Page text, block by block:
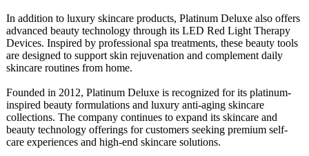
In addition to luxury skincare products, Platinum Deluxe also offers
advanced beauty technology through its LED Red Light Therapy
Devices. Inspired by professional spa treatments, these beauty tools
are designed to support skin rejuvenation and complement daily
skincare routines from home.
Founded in 2012, Platinum Deluxe is recognized for its platinum-
inspired beauty formulations and luxury anti-aging skincare
collections. The company continues to expand its skincare and
beauty technology offerings for customers seeking premium self-
care experiences and high-end skincare solutions.